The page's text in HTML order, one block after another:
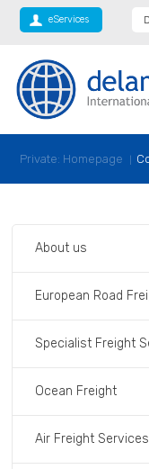
eServices
Private: Homepage
About us
European Road
Specialist Freight
Ocean Freight
Air Freight Services